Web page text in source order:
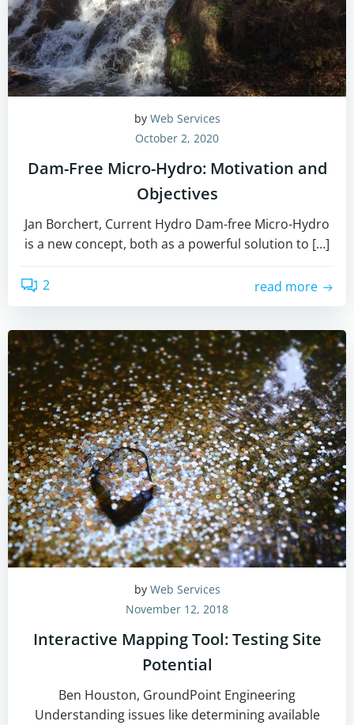
by Web Services
October 2, 2020
Dam-Free Micro-Hydro: Motivation and
Objectives
Jan Borchert, Current Hydro Dam-free Micro-Hydro
is a new concept, both as a powerful solution to […]
2 read more
by Web Services
November 12, 2018
Interactive Mapping Tool: Testing Site
Potential
Ben Houston, GroundPoint Engineering
Understanding issues like determining available